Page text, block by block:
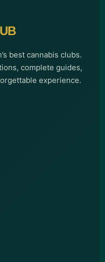
best cannabis clubs.
complete guides,
experience.